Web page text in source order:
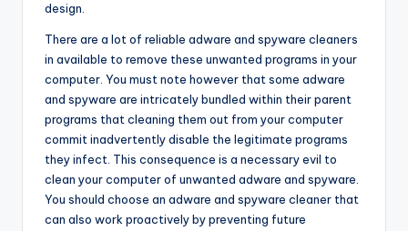
design.
There are a lot of reliable adware and spyware cleaners
in available to remove these unwanted programs in your
computer. You must note however that some adware
and spyware are intricately bundled within their parent
programs that cleaning them out from your computer
commit inadvertently disable the legitimate programs
they infect. This consequence is a necessary evil to
clean your computer of unwanted adware and spyware.
You should choose an adware and spyware cleaner that
can also work proactively by preventing future